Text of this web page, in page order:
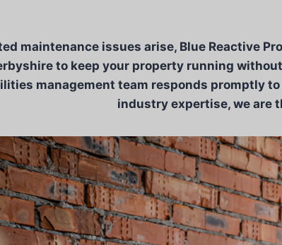
maintenance issues arise, Blue Reactive
to keep your property running
management team responds promptly
industry expertise, we are